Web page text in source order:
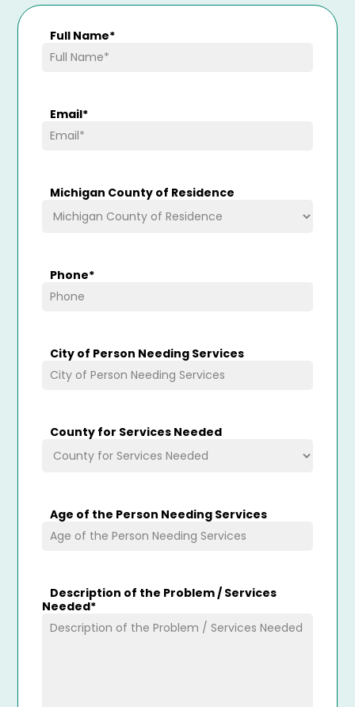
Full Name*
Email*
Michigan County of Residence
Phone*
City of Person Needing Services
County for Services Needed
Age of the Person Needing Services
Description of the Problem / Services
Needed*